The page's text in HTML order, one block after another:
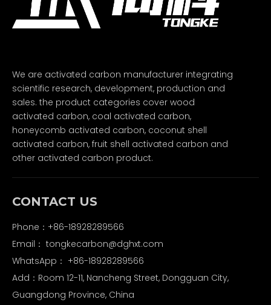
We are activated carbon manufacturer integrating
scientific research, development, production and
sales. the product categories cover wood
activated carbon, coal activated carbon,
honeycomb activated carbon, coconut shell
activated carbon, fruit shell activated carbon and
other activated carbon product.
CONTACT US
Phone：+86-18928289566
Email： tongkecarbon@dghxt.com
WhatsApp： +86-18928289566
Add：Room 12-11, Nancheng Street, Dongguan City,
Guangdong Province, China